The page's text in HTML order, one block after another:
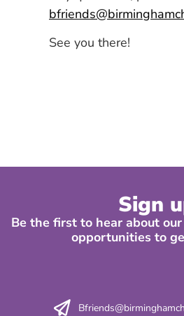
See you there!
Sign
Be the first to hear about
opportunities to